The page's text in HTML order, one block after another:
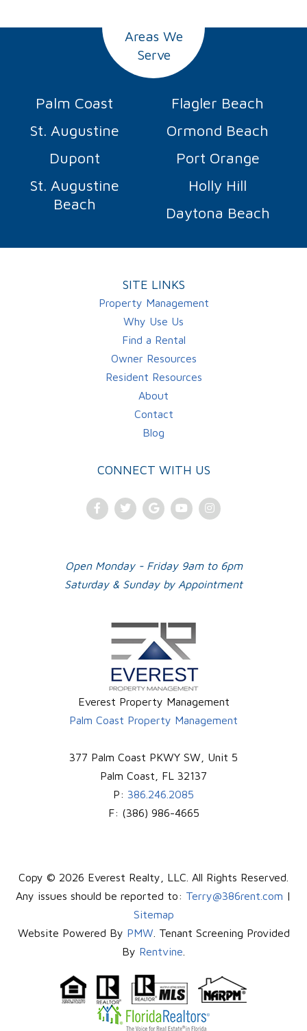
Areas We
Serve
Palm Coast
Flagler Beach
St. Augustine
Ormond Beach
Dupont
Port Orange
St. Augustine
Beach
Holly Hill
Daytona Beach
SITE LINKS
Property Management
Why Use Us
Find a Rental
Owner Resources
Resident Resources
About
Contact
Blog
CONNECT WITH US
FacebookTwitterGoogleYoutubeInstagram
Open Monday - Friday 9am to 6pm
Saturday & Sunday by Appointment
Everest Property Management
Palm Coast Property Management
377 Palm Coast PKWY SW, Unit 5
Palm Coast
FL 32137
P: 386.246.2085
F: (386) 986-4665
Copy © 2026 Everest Realty, LLC. All Rights Reserved.
Any issues should be reported to: Terry@386rent.com |
Sitemap
Website Powered By PMW . Tenant Screening Provided
By Rentvine